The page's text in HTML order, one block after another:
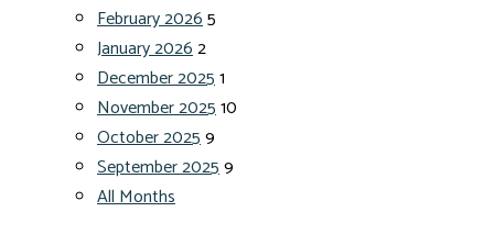
February 20265
January 20262
December 20251
November 202510
October 20259
September 20259
All Months